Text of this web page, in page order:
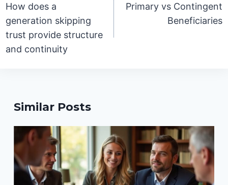
How does a
generation skipping
trust provide structure
and continuity
Primary vs Contingent
Beneficiaries
Similar Posts